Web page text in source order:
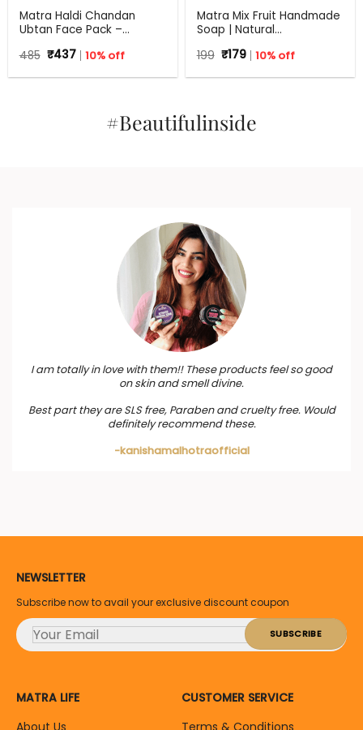
Matra Haldi Chandan
Ubtan Face Pack –
Skin Brightening, Tan
485 Original
price
was:
₹437Current
price
is:
10% off
Matra Mix Fruit Handmade
Soap | Natural
Skin Types | 125 g
199 Original
price
was:
₹179Current
price
is:
10% off
#Beautifulinside
I am totally in love with them!! These products feel so good
on skin and smell divine.
Best part they are SLS free, Paraben and cruelty free. Would
definitely recommend these.
-kanishamalhotraofficial
NEWSLETTER
Subscribe now to avail your exclusive discount coupon
MATRA LIFE
About Us
CUSTOMER SERVICE
Terms & Conditions